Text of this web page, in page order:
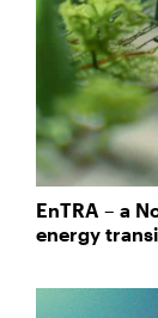
EnTRA – a
energy